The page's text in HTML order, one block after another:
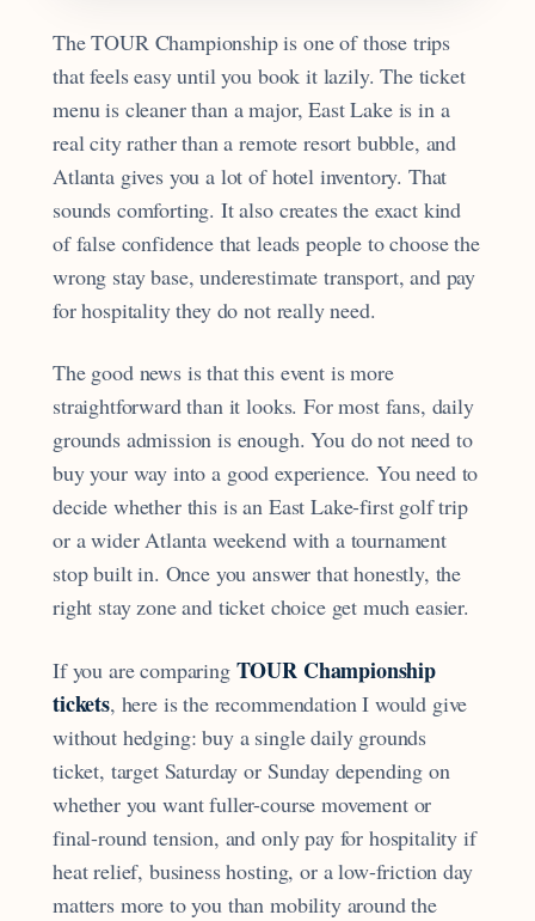
The TOUR Championship is one of those trips
that feels easy until you book it lazily. The ticket
menu is cleaner than a major, East Lake is in a
real city rather than a remote resort bubble, and
Atlanta gives you a lot of hotel inventory. That
sounds comforting. It also creates the exact kind
of false confidence that leads people to choose the
wrong stay base, underestimate transport, and pay
for hospitality they do not really need.
The good news is that this event is more
straightforward than it looks. For most fans, daily
grounds admission is enough. You do not need to
buy your way into a good experience. You need to
decide whether this is an East Lake-first golf trip
or a wider Atlanta weekend with a tournament
stop built in. Once you answer that honestly, the
right stay zone and ticket choice get much easier.
If you are comparing TOUR Championship
tickets, here is the recommendation I would give
without hedging: buy a single daily grounds
ticket, target Saturday or Sunday depending on
whether you want fuller-course movement or
final-round tension, and only pay for hospitality if
heat relief, business hosting, or a low-friction day
matters more to you than mobility around the